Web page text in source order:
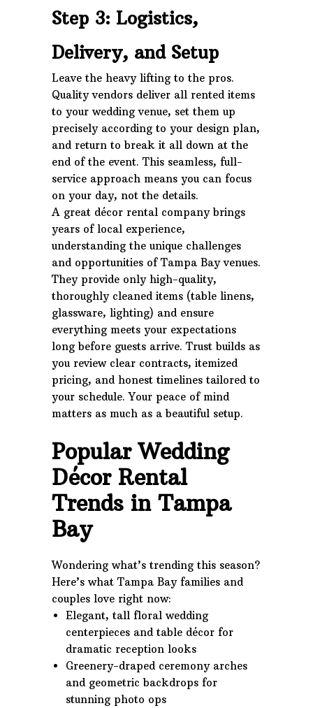
Step 3: Logistics,
Delivery, and Setup
Leave the heavy lifting to the pros.
Quality vendors deliver all rented items
to your wedding venue, set them up
precisely according to your design plan,
and return to break it all down at the
end of the event. This seamless, full-
service approach means you can focus
on your day, not the details.
A great décor rental company brings
years of local experience,
understanding the unique challenges
and opportunities of Tampa Bay venues.
They provide only high-quality,
thoroughly cleaned items (table linens,
glassware, lighting) and ensure
everything meets your expectations
long before guests arrive. Trust builds as
you review clear contracts, itemized
pricing, and honest timelines tailored to
your schedule. Your peace of mind
matters as much as a beautiful setup.
Popular Wedding
Décor Rental
Trends in Tampa
Bay
Wondering what’s trending this season?
Here’s what Tampa Bay families and
couples love right now:
Elegant, tall floral wedding
centerpieces and table décor for
dramatic reception looks
Greenery-draped ceremony arches
and geometric backdrops for
stunning photo ops